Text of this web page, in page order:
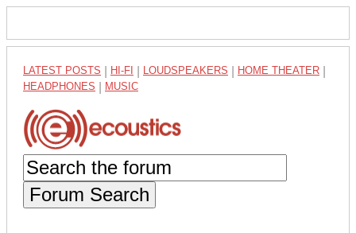
LATEST POSTS HI-FI LOUDSPEAKERS HOME THEATER
HEADPHONES MUSIC
Forum Search